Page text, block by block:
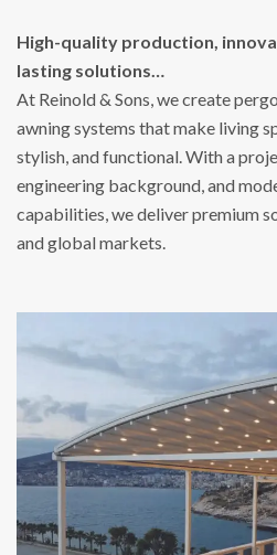
High-quality production,
lasting solutions…
At Reinold & Sons, we create
awning systems that make living
stylish, and functional. With a
engineering background, and
capabilities, we deliver premium
and global markets.